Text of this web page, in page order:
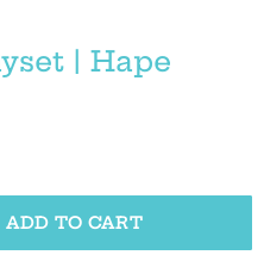
| Hape
ADD TO CART